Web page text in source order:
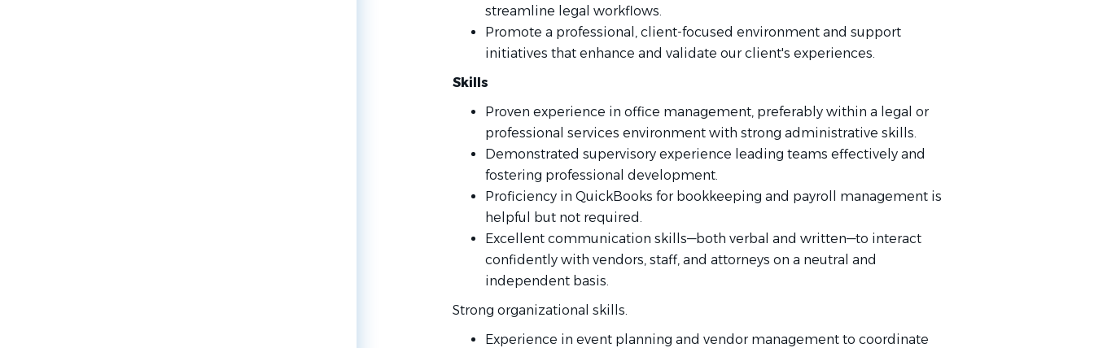
streamline legal workflows.
Promote a professional, client-focused environment and support
initiatives that enhance and validate our client's experiences.
Skills
Proven experience in office management, preferably within a legal or
professional services environment with strong administrative skills.
Demonstrated supervisory experience leading teams effectively and
fostering professional development.
Proficiency in QuickBooks for bookkeeping and payroll management is
helpful but not required.
Excellent communication skills—both verbal and written—to interact
confidently with vendors, staff, and attorneys on a neutral and
independent basis.
Strong organizational skills.
Experience in event planning and vendor management to coordinate